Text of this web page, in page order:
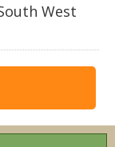
West